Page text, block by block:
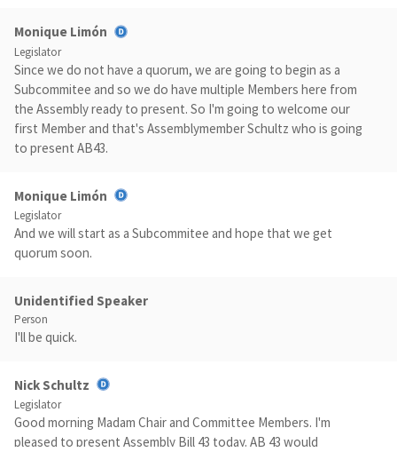
Monique Limón
Legislator
Since we do not have a quorum, we are going to begin as a
Subcommitee and so we do have multiple Members here from
the Assembly ready to present. So I'm going to welcome our
first Member and that's Assemblymember Schultz who is going
to present AB43.
Monique Limón
Legislator
And we will start as a Subcommitee and hope that we get
quorum soon.
Unidentified Speaker
Person
I'll be quick.
Nick Schultz
Legislator
Good morning Madam Chair and Committee Members. I'm
pleased to present Assembly Bill 43 today. AB 43 would